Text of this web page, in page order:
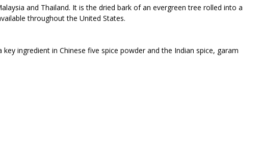
and Thailand. It is the dried bark of an evergreen tree rolled into a
throughout the United States.
ingredient in Chinese five spice powder and the Indian spice, garam